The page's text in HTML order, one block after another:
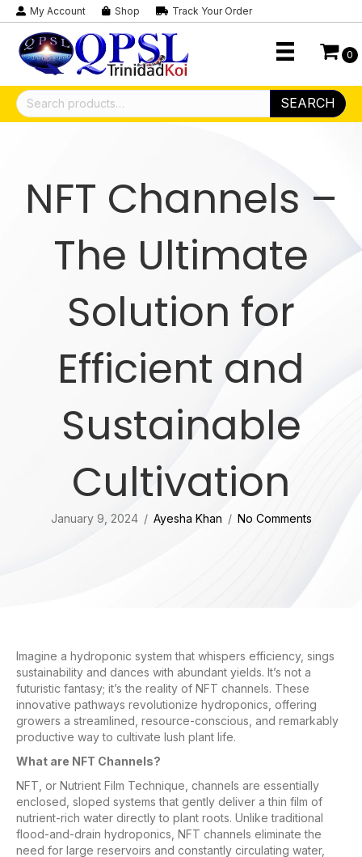
My Account Shop Track Your Order
0
Search
for:
SEARCH
NFT Channels –
The Ultimate
Solution for
Efficient and
Sustainable
Cultivation
January 9, 2024 / Ayesha Khan / No Comments
Imagine a hydroponic system that whispers efficiency, sings
sustainability and dances with abundant yields. It’s not a
futuristic fantasy; it’s the reality of NFT channels. These
innovative pathways revolutionize hydroponics, offering
growers a streamlined, resource-conscious, and remarkably
productive way to cultivate lush plant life.
What are NFT Channels?
NFT, or Nutrient Film Technique, channels are essentially
enclosed, sloped systems that gently deliver a thin film of
nutrient-rich water directly to plant roots. Unlike traditional
flood-and-drain hydroponics, NFT channels eliminate the
need for large reservoirs and constantly circulating water,